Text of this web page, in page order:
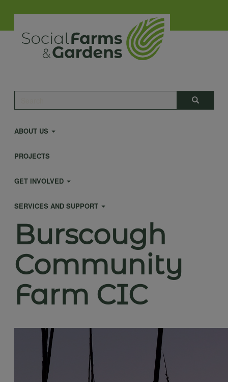
main
content
Search
Main
navigation
ABOUT US
PROJECTS
GET INVOLVED
SERVICES AND SUPPORT
Burscough
Community
Farm CIC